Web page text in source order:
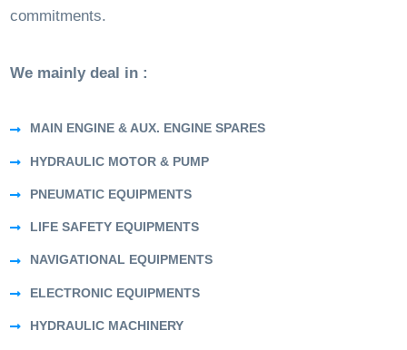
commitments.
We mainly deal in :
MAIN ENGINE & AUX. ENGINE SPARES
HYDRAULIC MOTOR & PUMP
PNEUMATIC EQUIPMENTS
LIFE SAFETY EQUIPMENTS
NAVIGATIONAL EQUIPMENTS
ELECTRONIC EQUIPMENTS
HYDRAULIC MACHINERY